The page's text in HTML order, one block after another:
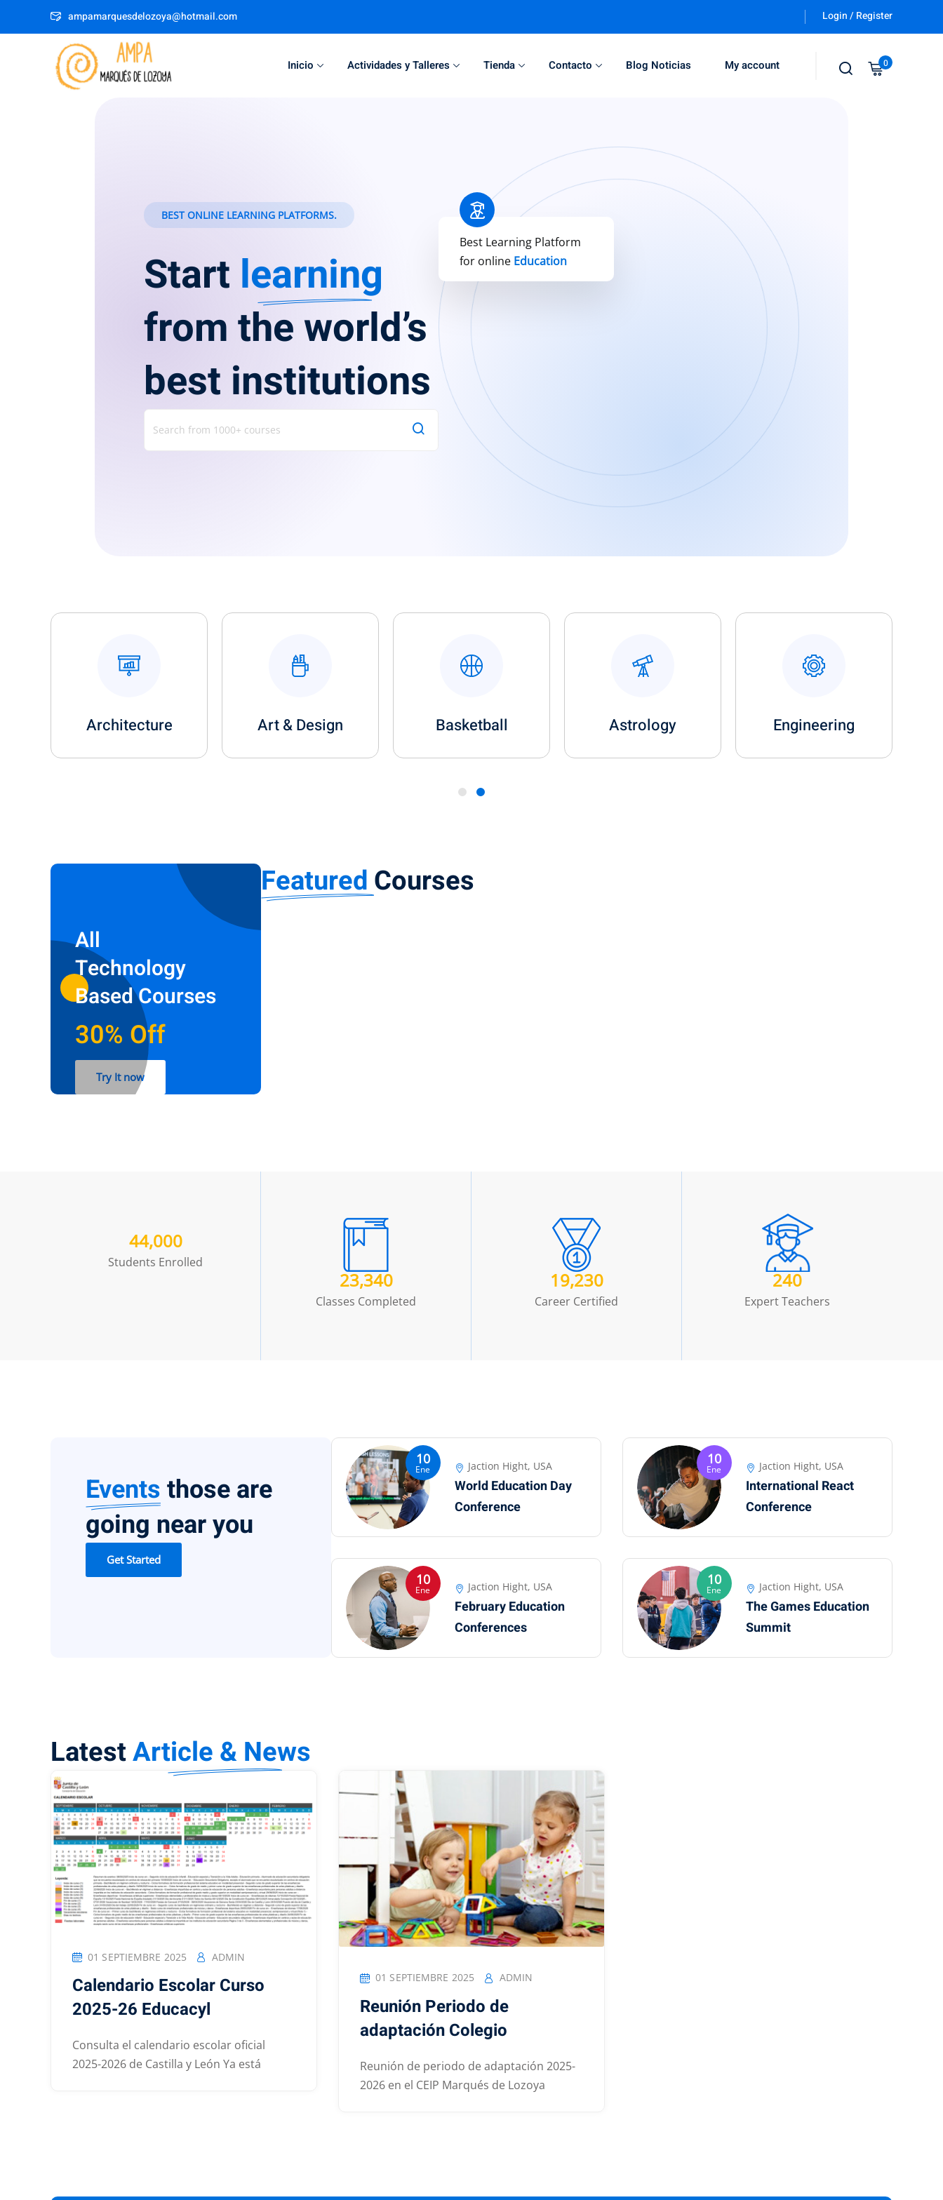
ampamarquesdelozoya@hotmail.com Login / Register
Inicio Actividades y Talleres Tienda Contacto Blog Noticias My account 0
BEST ONLINE LEARNING PLATFORMS.
Start learning
from the world’s
best institutions
Best Learning Platform
for online Education
Architecture Art & Design Basketball Astrology Engineering
All
Technology
Based Courses
30% Off
Try It now
FeaturedCourses
44,000
Students Enrolled
23,340
Classes Completed
19,230
Career Certified
240
Expert Teachers
Eventsthose are
going near you
Get Started
10
Ene Jaction Hight, USA
World Education Day
Conference
10
Ene Jaction Hight, USA
International React
Conference
10
Ene Jaction Hight, USA
February Education
Conferences
10
Ene Jaction Hight, USA
The Games Education
Summit
LatestArticle & News
01 SEPTIEMBRE 2025 ADMIN
Calendario Escolar Curso
2025-26 Educacyl
Consulta el calendario escolar oficial
2025-2026 de Castilla y León Ya está
01 SEPTIEMBRE 2025 ADMIN
Reunión Periodo de
adaptación Colegio
Reunión de periodo de adaptación 2025-
2026 en el CEIP Marqués de Lozoya
Don’t have an account? Sign up
Remember me